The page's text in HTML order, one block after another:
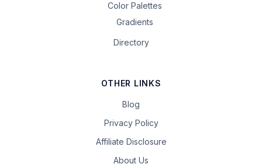
Color Palettes
Gradients
Directory
OTHER LINKS
Blog
Privacy Policy
Affiliate Disclosure
About Us